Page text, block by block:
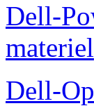
Dell-
materiel
Dell-